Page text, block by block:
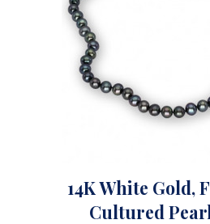
14K White Gold,
Cultured